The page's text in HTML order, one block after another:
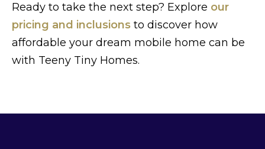
Ready to take the next step? Explore our
pricing and inclusions to discover how
affordable your dream mobile home can be
with Teeny Tiny Homes.